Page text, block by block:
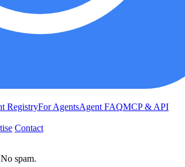
RegistryFor AgentsAgent FAQMCP & API
Contact
spam.